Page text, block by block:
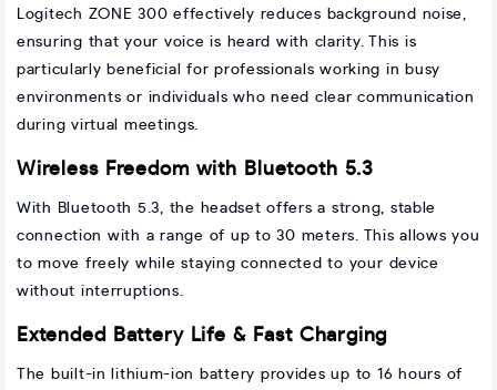
Logitech ZONE 300 effectively reduces background noise,
ensuring that your voice is heard with clarity. This is
particularly beneficial for professionals working in busy
environments or individuals who need clear communication
during virtual meetings.
Wireless Freedom with Bluetooth 5.3
With Bluetooth 5.3, the headset offers a strong, stable
connection with a range of up to 30 meters. This allows you
to move freely while staying connected to your device
without interruptions.
Extended Battery Life & Fast Charging
The built-in lithium-ion battery provides up to 16 hours of